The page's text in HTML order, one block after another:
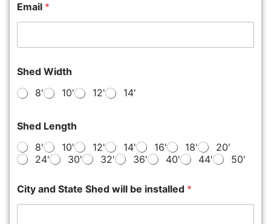
Email *
Shed Width
8'
10' 12' 14'
Shed Length
8'
10' 12' 14' 16' 18'
20'
24'
30' 32' 36' 40' 44' 50'
City and State Shed will be installed *